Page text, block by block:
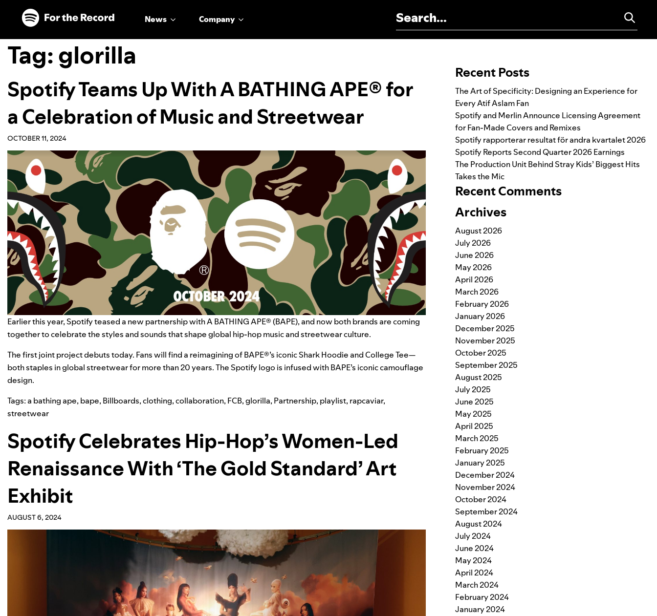
Skip to main content
Skip to footer
News Company
Tag:glorilla
Spotify Teams Up With A BATHING APE® for
a Celebration of Music and Streetwear
OCTOBER 11, 2024
Earlier this year, Spotifyteased a new partnership withA BATHING APE®(BAPE), and now both brands are coming
together to celebrate the styles and sounds that shape global hip-hop music and streetwear culture.
The first joint project debuts today. Fans will find a reimagining of BAPE®’s iconic Shark Hoodie and College Tee—
both staples in global streetwear for more than 20 years. The Spotify logo is infused with BAPE’s iconic camouflage
design.
Tags: a bathing ape, bape, Billboards,clothing,collaboration, FCB,glorilla, Partnership, playlist, rapcaviar,
streetwear
Spotify Celebrates Hip-Hop’s Women-Led
Renaissance With ‘The Gold Standard’ Art
Exhibit
AUGUST 6, 2024
Recent Posts
The Art of Specificity: Designing an Experience for
Every Atif Aslam Fan
Spotify and Merlin Announce Licensing Agreement
for Fan-Made Covers and Remixes
Spotify rapporterar resultat för andra kvartalet 2026
Spotify Reports Second Quarter 2026 Earnings
The Production Unit Behind Stray Kids’ Biggest Hits
Takes the Mic
Recent Comments
Archives
August 2026
July 2026
June 2026
May 2026
April 2026
March 2026
February 2026
January 2026
December 2025
November 2025
October 2025
September 2025
August 2025
July 2025
June 2025
May 2025
April 2025
March 2025
February 2025
January 2025
December 2024
November 2024
October 2024
September 2024
August 2024
July 2024
June 2024
May 2024
April 2024
March 2024
February 2024
January 2024